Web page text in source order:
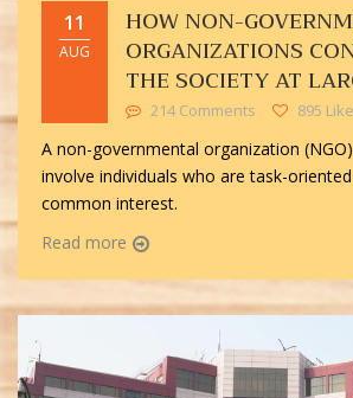
11
AUG
HOW NON-
ORGANIZATIONS
THE SOCIETY AT
214 Comments 895
A non-governmental organization
involve individuals who are task-
common interest.
Read more